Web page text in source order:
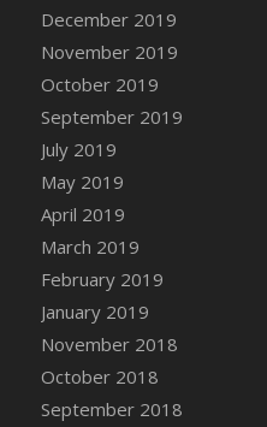
DFS Canvas
DFS Canvas
DFS Canvas
Basket
DFS Canvas
Basket
DFS Canvas
DFS Canvas
Tree
DFS Canvas
DFS Canvas
DFS Canvas
December 2019
November 2019
October 2019
September 2019
July 2019
May 2019
April 2019
March 2019
February 2019
January 2019
November 2018
October 2018
September 2018